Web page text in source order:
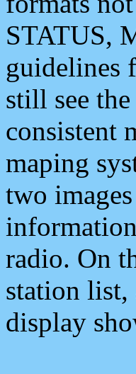
STATUS,
guidelines
still see
consistent
maping
two
radio. On
station list,
display